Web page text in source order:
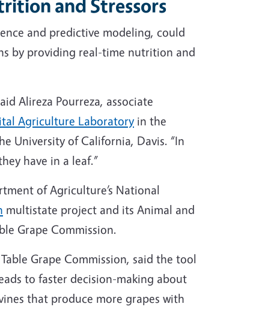
and Stressors
and predictive modeling, could
by providing real-time nutrition and
Alireza Pourreza, associate
Agriculture Laboratoryin the
University of California, Davis. “In
have in a leaf.”
of Agriculture’s National
multistate project and its Animal and
Grape Commission.
Grape Commission, said the tool
to faster decision-making about
that produce more grapes with